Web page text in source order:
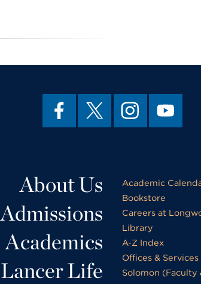
About Us
Admissions
Academics
Lancer Life
Academic
Bookstore
Careers at
Library
A-Z Index
Offices & Services
Solomon (Faculty